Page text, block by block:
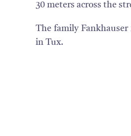
30 meters across the
The family
in Tux.